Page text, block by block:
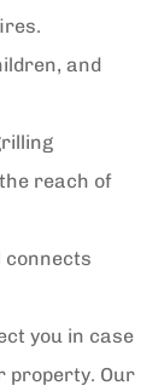
and
reach of
you in case
property. Our